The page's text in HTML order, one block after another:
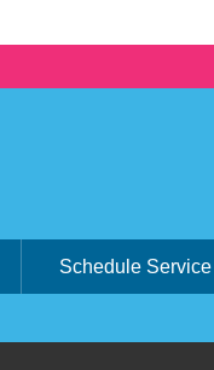
Schedule Service